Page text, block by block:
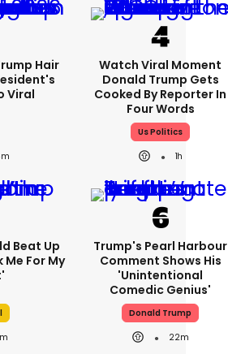
Hair
Viral
Watch Viral Moment
Donald Trump Gets
Cooked By Reporter In
Four Words
Us Politics
1h
Beat Up
Me For My
Trump's Pearl Harbour
Comment Shows His
'unintentional
Comedic Genius'
Donald Trump
22m